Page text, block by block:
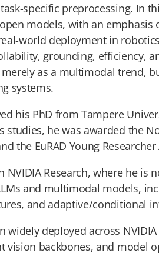
specific preprocessing. In
models, with an
world deployment in
grounding, efficiency,
as a multimodal trend,
systems.
his PhD from Tampere
studies, he was awarded the
the EuRAD Young
NVIDIA Research, where he
and multimodal models,
and adaptive/conditional
widely deployed across
vision backbones, and model